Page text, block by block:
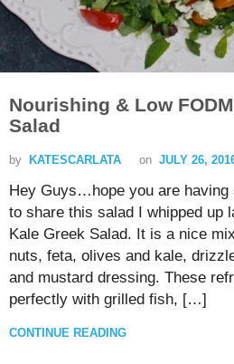
Nourishing & Low
Salad
by KATESCARLATA on JULY 26,
Hey Guys…hope you are having
to share this salad I whipped up
Kale Greek Salad. It is a nice
nuts, feta, olives and kale,
and mustard dressing. These
perfectly with grilled fish, […]
CONTINUE READING